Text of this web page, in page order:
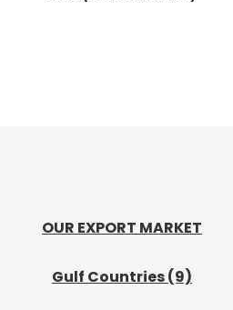
OUR EXPORT MARKET
Gulf Countries (9)